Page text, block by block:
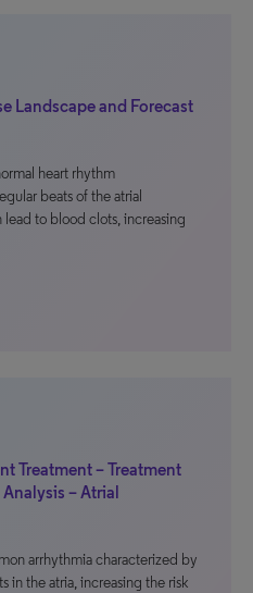
Landscape and Forecast
heart rhythm
beats of the atrial
to blood clots, increasing
Treatment – Treatment
– Atrial
arrhythmia characterized by
in the atria, increasing the risk